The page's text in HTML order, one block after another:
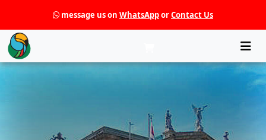
message us on WhatsApporContact Us